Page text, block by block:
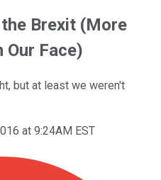
Brexit (More
Our Face)
but at least we weren't
at 9:24AM EST